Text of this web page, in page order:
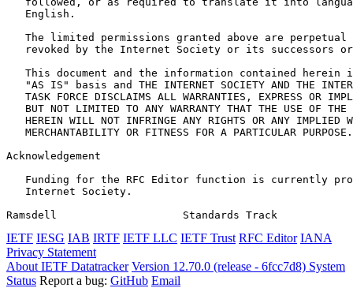
   English.
The limited permissions granted above are perpetual
revoked by the Internet Society or its successors
This document and the information contained herein
"AS IS" basis and THE INTERNET SOCIETY AND THE
TASK FORCE DISCLAIMS ALL WARRANTIES, EXPRESS OR
BUT NOT LIMITED TO ANY WARRANTY THAT THE USE OF THE
HEREIN WILL NOT INFRINGE ANY RIGHTS OR ANY IMPLIED
   MERCHANTABILITY OR FITNESS FOR A PARTICULAR PURPOSE.
Acknowledgement
Funding for the RFC Editor function is currently
   Internet Society.
Ramsdell                    Standards Track
IETF IESG IAB IRTF IETF LLC IETF Trust RFC Editor IANA
Privacy Statement
About IETF Datatracker Version 12.70.0 (release - 6fcc7d8) System
Status Report a bug: GitHub Email